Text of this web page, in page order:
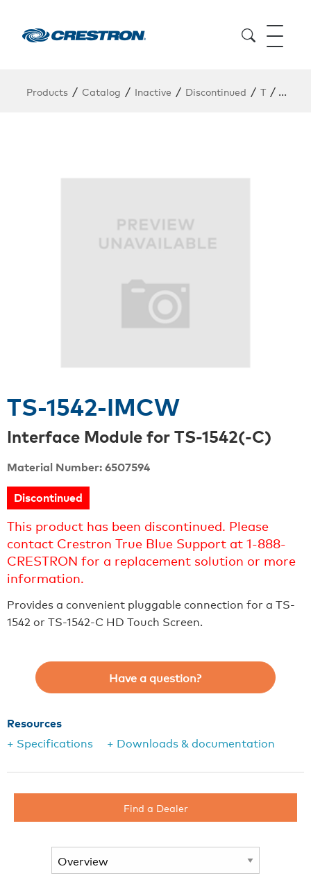
Products / Catalog / Inactive / Discontinued / T / TS-
TS-1542-IMCW
Interface Module for TS-1542(-C)
Material Number: 6507594
Discontinued
This product has been discontinued. Please
contact Crestron True Blue Support at 1-888-
CRESTRON for a replacement solution or more
information.
Provides a convenient pluggable connection for a TS-
1542 or TS-1542-C HD Touch Screen.
Have a question?
Resources
+ Specifications
+ Downloads & documentation
Find a Dealer